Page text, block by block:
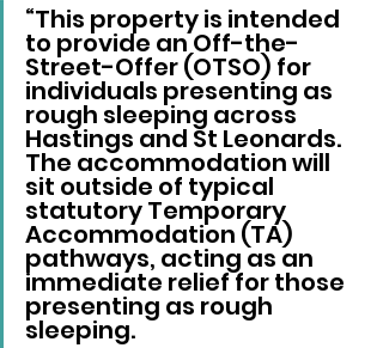
“This property is intended
to provide an Off-the-
Street-Offer (OTSO) for
individuals presenting as
rough sleeping across
Hastings and St Leonards.
The accommodation will
sit outside of typical
statutory Temporary
Accommodation (TA)
pathways, acting as an
immediate relief for those
presenting as rough
sleeping.